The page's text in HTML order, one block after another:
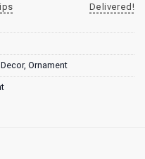
Delivered!
, Ornament